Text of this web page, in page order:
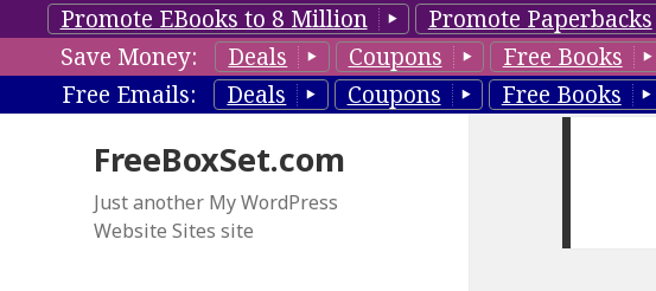
Promote EBooks to 8 Million Promote Paperbacks
Save Money:
Deals Coupons Free Books
Free Emails:
Deals Coupons Free Books
FreeBoxSet.com
Just another My WordPress
Website Sites site